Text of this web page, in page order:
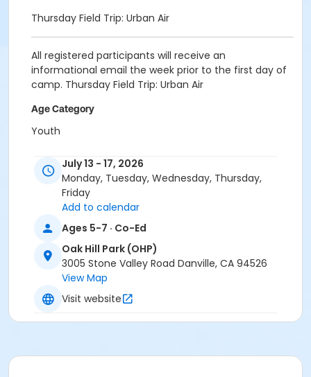
Thursday Field Trip: Urban Air
All registered participants will receive an
informational email the week prior to the first day of
camp. Thursday Field Trip: Urban Air
Age Category
Youth
OHP: Meeting Room AB at Oak Hill Park (OHP)
Instructor
Town Staff
July 13 - 17, 2026
Monday, Tuesday, Wednesday, Thursday,
Friday
Add to calendar
Ages 5-7 · Co-Ed
Oak Hill Park (OHP)
3005 Stone Valley Road Danville, CA 94526
View Map
Visit website